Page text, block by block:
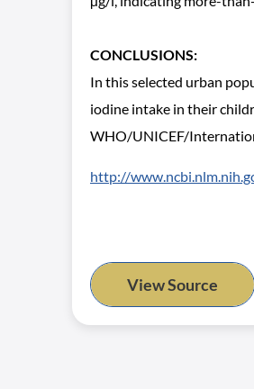
CONCLUSIONS:
In this selected urban
iodine intake in their
WHO/UNICEF/
http://
View Source